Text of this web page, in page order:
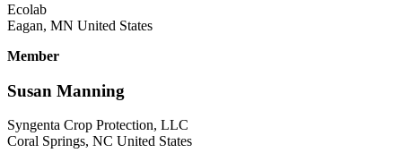
Ecolab
Eagan, MN United States
Member
Susan Manning
Syngenta Crop Protection, LLC
Coral Springs, NC United States